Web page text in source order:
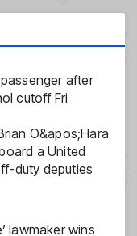
after
cutoff Fri
O&apos;Hara
a United
duty deputies
lawmaker wins